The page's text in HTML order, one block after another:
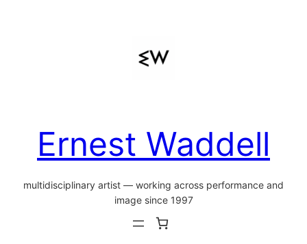
Ernest Waddell
multidisciplinary artist — working across performance and
image since 1997